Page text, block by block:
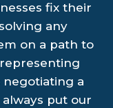
fix their
any
on a path to
a
put our